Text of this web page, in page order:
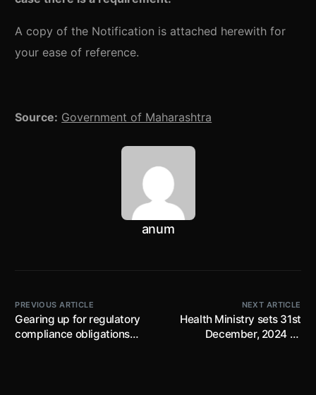
A copy of the Notification is attached herewith for
your ease of reference.
Source: Government of Maharashtra
anum
PREVIOUS ARTICLE
Gearing up for regulatory
compliance obligations
NEXT ARTICLE
Health Ministry sets 31st
December, 2024 as